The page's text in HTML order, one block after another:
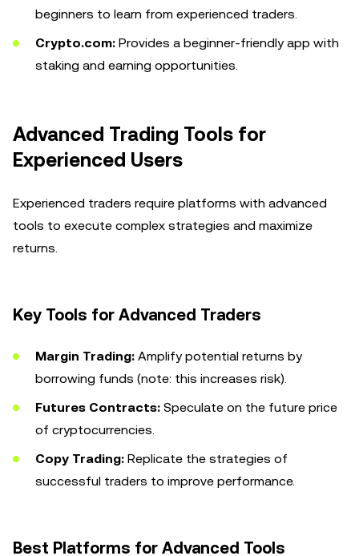
beginners to learn from experienced traders.
Crypto.com: Provides a beginner-friendly app with
staking and earning opportunities.
Advanced Trading Tools for
Experienced Users
Experienced traders require platforms with advanced
tools to execute complex strategies and maximize
returns.
Key Tools for Advanced Traders
Margin Trading: Amplify potential returns by
borrowing funds (note: this increases risk).
Futures Contracts: Speculate on the future price
of cryptocurrencies.
Copy Trading: Replicate the strategies of
successful traders to improve performance.
Best Platforms for Advanced Tools